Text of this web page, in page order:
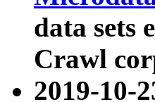
data sets
Crawl
2019-10-